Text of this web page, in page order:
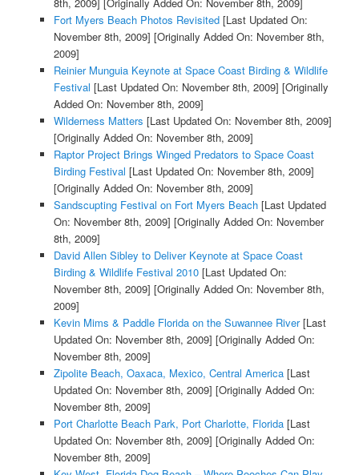
Fort Myers Beach Photos Revisited[Last Updated On:
November 8th, 2009] [Originally Added On: November 8th,
2009]
Reinier Munguia Keynote at Space Coast Birding & Wildlife
Festival [Last Updated On: November 8th, 2009] [Originally
Added On: November 8th, 2009]
Wilderness Matters [Last Updated On: November 8th, 2009]
[Originally Added On: November 8th, 2009]
Raptor Project Brings Winged Predators to Space Coast
Birding Festival [Last Updated On: November 8th, 2009]
[Originally Added On: November 8th, 2009]
Sandscupting Festival on Fort Myers Beach[Last Updated
On: November 8th, 2009] [Originally Added On: November
8th, 2009]
David Allen Sibley to Deliver Keynote at Space Coast
Birding & Wildlife Festival 2010[Last Updated On:
November 8th, 2009] [Originally Added On: November 8th,
2009]
Kevin Mims & Paddle Florida on the Suwannee River[Last
Updated On: November 8th, 2009] [Originally Added On:
November 8th, 2009]
Zipolite Beach, Oaxaca, Mexico, Central America[Last
Updated On: November 8th, 2009] [Originally Added On:
November 8th, 2009]
Port Charlotte Beach Park, Port Charlotte, Florida[Last
Updated On: November 8th, 2009] [Originally Added On:
November 8th, 2009]